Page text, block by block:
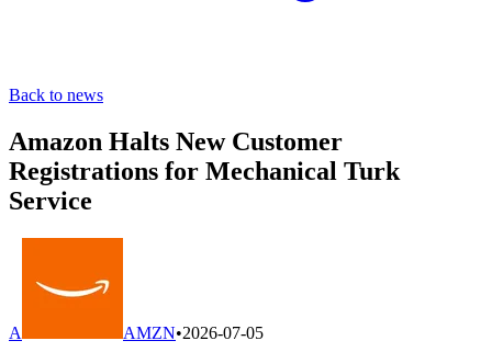
Back to news
Amazon Halts New Customer
Registrations for Mechanical Turk
Service
A AMZN•2026-07-05